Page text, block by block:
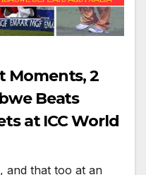
Moments, 2
Beats
at ICC World
and that too at an